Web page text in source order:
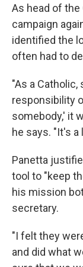
As head of the
campaign
identified the
often had to
"As a
responsibility
somebody,' it
he says. "It's
Panetta
tool to "keep
his mission
secretary.
"I felt they
and did what